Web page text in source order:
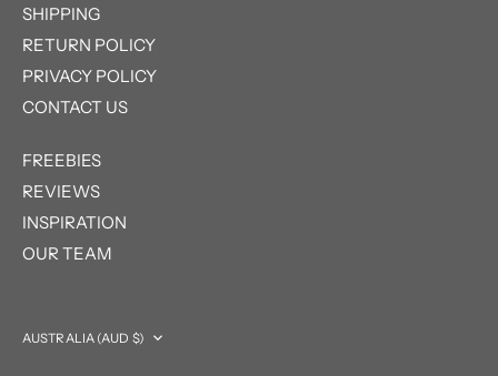
SHIPPING
RETURN POLICY
PRIVACY POLICY
CONTACT US
FREEBIES
REVIEWS
INSPIRATION
OUR TEAM
Currency
AUSTRALIA (AUD $)